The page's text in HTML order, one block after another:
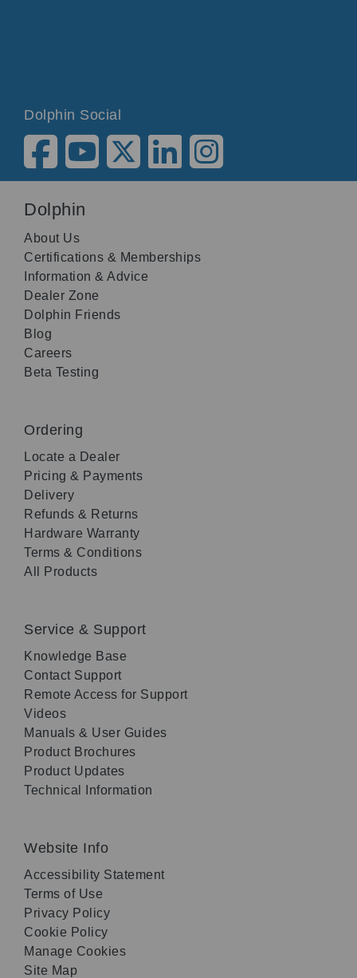
Dolphin Social
Dolphin
About Us
Certifications & Memberships
Information & Advice
Dealer Zone
Dolphin Friends
Blog
Careers
Beta Testing
Ordering
Locate a Dealer
Pricing & Payments
Delivery
Refunds & Returns
Hardware Warranty
Terms & Conditions
All Products
Service & Support
Knowledge Base
Contact Support
Remote Access for Support
Videos
Manuals & User Guides
Product Brochures
Product Updates
Technical Information
Website Info
Accessibility Statement
Terms of Use
Privacy Policy
Cookie Policy
Manage Cookies
Site Map